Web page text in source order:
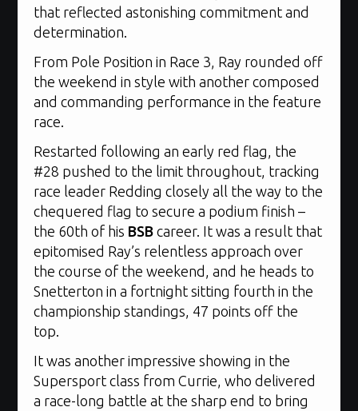
that reflected astonishing commitment and
determination.
From Pole Position in Race 3, Ray rounded off
the weekend in style with another composed
and commanding performance in the feature
race.
Restarted following an early red flag, the
#28 pushed to the limit throughout, tracking
race leader Redding closely all the way to the
chequered flag to secure a podium finish –
the 60th of his BSB career. It was a result that
epitomised Ray’s relentless approach over
the course of the weekend, and he heads to
Snetterton in a fortnight sitting fourth in the
championship standings, 47 points off the
top.
It was another impressive showing in the
Supersport class from Currie, who delivered
a race-long battle at the sharp end to bring